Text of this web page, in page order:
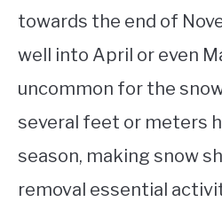
towards the end of
well into April or even
uncommon for the
several feet or meters
season, making snow
removal essential